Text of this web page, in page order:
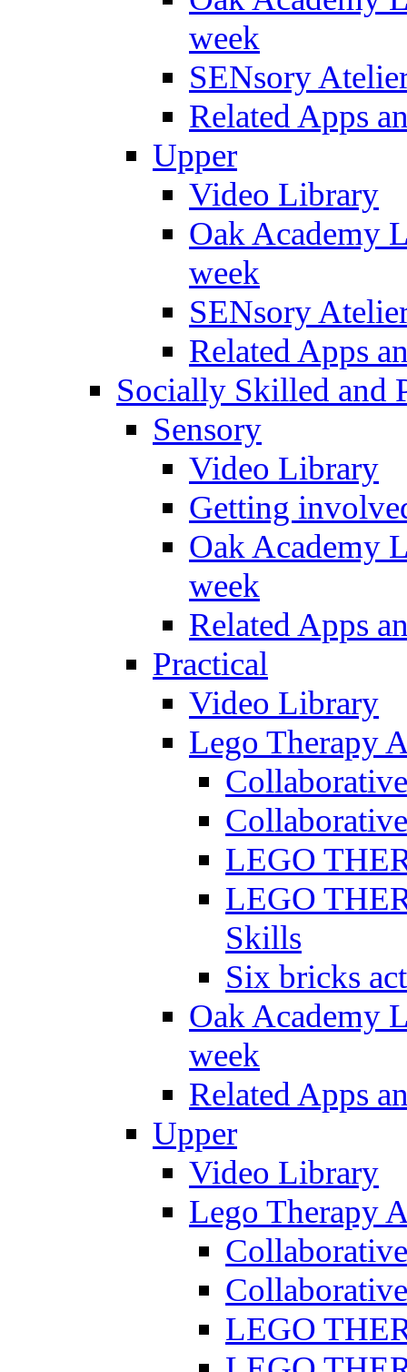
week
SENsory
Related Apps
Upper
Video Library
Oak Academy
week
SENsory
Related Apps
Socially Skilled and
Sensory
Video Library
Getting
Oak Academy
week
Related Apps
Practical
Video Library
Lego Therapy
LEGO
LEGO
Skills
Six bricks
Oak Academy
week
Related Apps
Upper
Video Library
Lego Therapy
LEGO